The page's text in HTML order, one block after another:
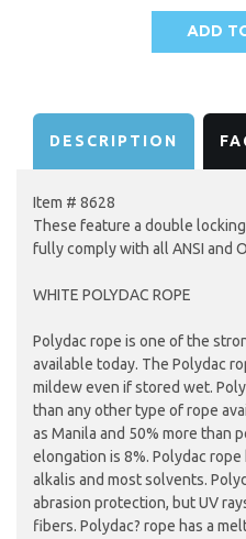
ADD
DESCRIPTION
Item # 8628
These feature a double
fully comply with all ANSI and
WHITE POLYDAC ROPE
Polydac rope is one of the
available today. The Polydac
mildew even if stored wet.
than any other type of rope
as Manila and 50% more than
elongation is 8%. Polydac
alkalis and most solvents.
abrasion protection, but UV
fibers. Polydac? rope has a